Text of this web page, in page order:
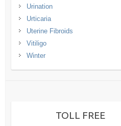
Urination
Urticaria
Uterine Fibroids
Vitiligo
Winter
TOLL FREE